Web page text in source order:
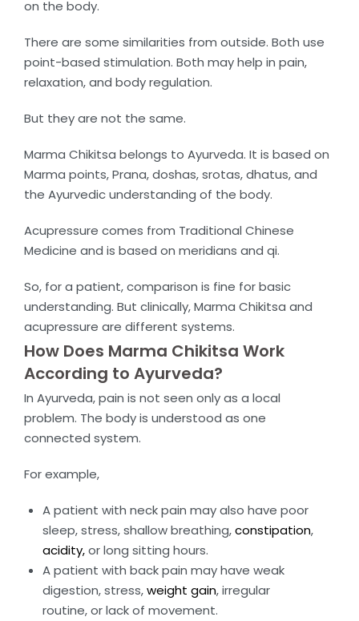
on the body.
There are some similarities from outside. Both use
point-based stimulation. Both may help in pain,
relaxation, and body regulation.
But they are not the same.
Marma Chikitsa belongs to Ayurveda. It is based on
Marma points, Prana, doshas, srotas, dhatus, and
the Ayurvedic understanding of the body.
Acupressure comes from Traditional Chinese
Medicine and is based on meridians and qi.
So, for a patient, comparison is fine for basic
understanding. But clinically, Marma Chikitsa and
acupressure are different systems.
How Does Marma Chikitsa Work
According to Ayurveda?
In Ayurveda, pain is not seen only as a local
problem. The body is understood as one
connected system.
For example,
A patient with neck pain may also have poor
sleep, stress, shallow breathing,constipation,
acidity,or long sitting hours.
A patient with back pain may have weak
digestion, stress,weight gain, irregular
routine, or lack of movement.